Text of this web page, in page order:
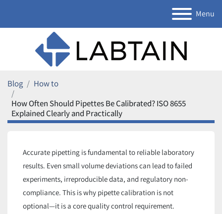
Menu
Blog
How to
How Often Should Pipettes Be Calibrated? ISO 8655
Explained Clearly and Practically
Accurate pipetting is fundamental to reliable laboratory
results. Even small volume deviations can lead to failed
experiments, irreproducible data, and regulatory non-
compliance. This is why pipette calibration is not
optional—it is a core quality control requirement.